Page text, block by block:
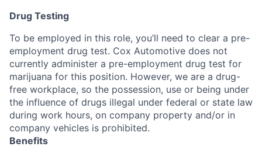
Drug Testing
To be employed in this role, you’ll need to clear a pre-
employment drug test. Cox Automotive does not
currently administer a pre-employment drug test for
marijuana for this position. However, we are a drug-
free workplace, so the possession, use or being under
the influence of drugs illegal under federal or state law
during work hours, on company property and/or in
company vehicles is prohibited.
Benefits